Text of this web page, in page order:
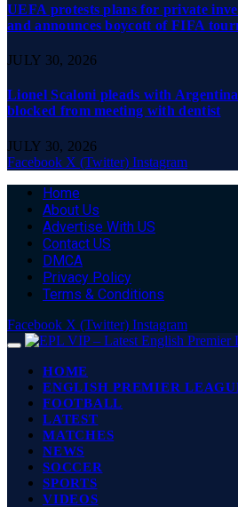
UEFA protests plans for private
and announces boycott of FIFA
JULY 30, 2026
Lionel Scaloni pleads with
blocked from meeting with dentist
JULY 30, 2026
Facebook X (Twitter) Instagram
Home
About Us
Advertise With US
Contact US
DMCA
Privacy Policy
Terms & Conditions
Facebook X (Twitter) Instagram
HOME
ENGLISH PREMIER
FOOTBALL
LATEST
MATCHES
NEWS
SOCCER
SPORTS
VIDEOS